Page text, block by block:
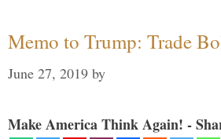
Memo to Trump: Trade
June 27, 2019 by
Make America Think Again! -